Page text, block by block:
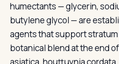
humectants — glycerin,
butylene glycol — are
agents that support
botanical blend at the end